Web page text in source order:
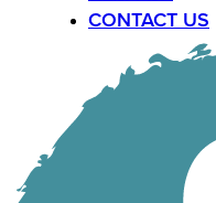
CONTACT US